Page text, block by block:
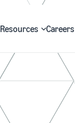
Resources Careers